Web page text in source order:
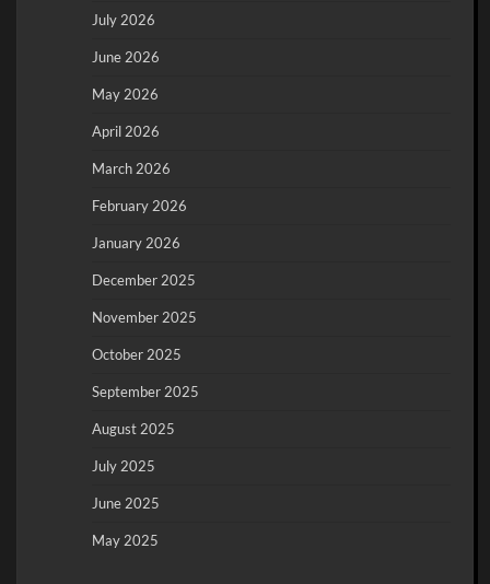
July 2026
June 2026
May 2026
April 2026
March 2026
February 2026
January 2026
December 2025
November 2025
October 2025
September 2025
August 2025
July 2025
June 2025
May 2025